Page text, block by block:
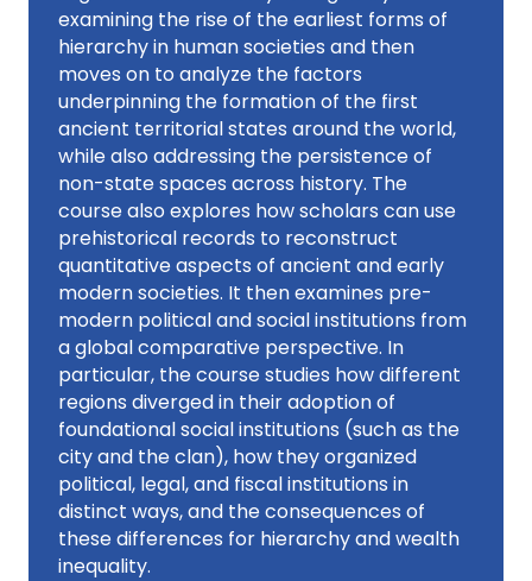
examining the rise of the earliest forms of
hierarchy in human societies and then
moves on to analyze the factors
underpinning the formation of the first
ancient territorial states around the world,
while also addressing the persistence of
non-state spaces across history. The
course also explores how scholars can use
prehistorical records to reconstruct
quantitative aspects of ancient and early
modern societies. It then examines pre-
modern political and social institutions from
a global comparative perspective. In
particular, the course studies how different
regions diverged in their adoption of
foundational social institutions (such as the
city and the clan), how they organized
political, legal, and fiscal institutions in
distinct ways, and the consequences of
these differences for hierarchy and wealth
inequality.